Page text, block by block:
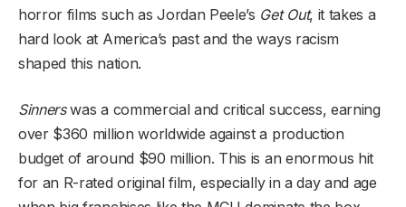
horror films such as Jordan Peele’s Get Out, it takes a
hard look at America’s past and the ways racism
shaped this nation.
Sinnerswas a commercial and critical success, earning
over $360 million worldwide against a production
budget of around $90 million. This is an enormous hit
for an R-rated original film, especially in a day and age